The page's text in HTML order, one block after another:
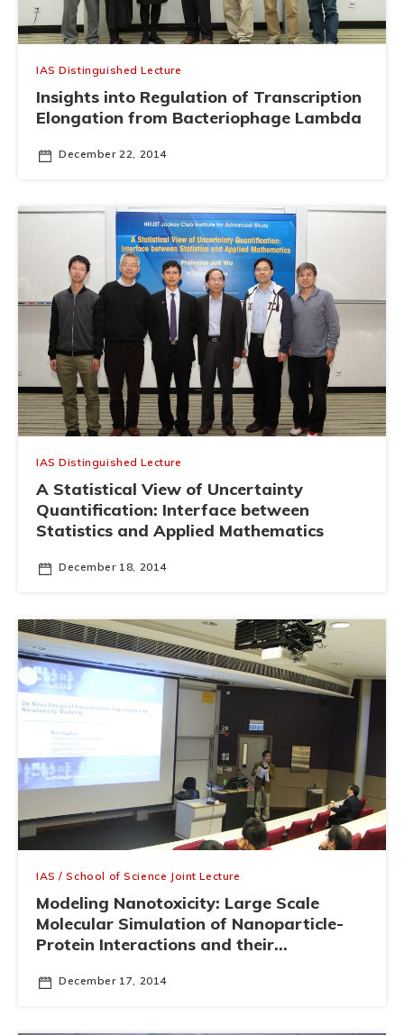
IAS Distinguished Lecture
Insights into Regulation of Transcription
Elongation from Bacteriophage Lambda
December 22, 2014
IAS Distinguished Lecture
A Statistical View of Uncertainty
Quantification: Interface between
Statistics and Applied Mathematics
December 18, 2014
IAS / School of Science Joint Lecture
Modeling Nanotoxicity: Large Scale
Molecular Simulation of Nanoparticle-
Protein Interactions and their
December 17, 2014